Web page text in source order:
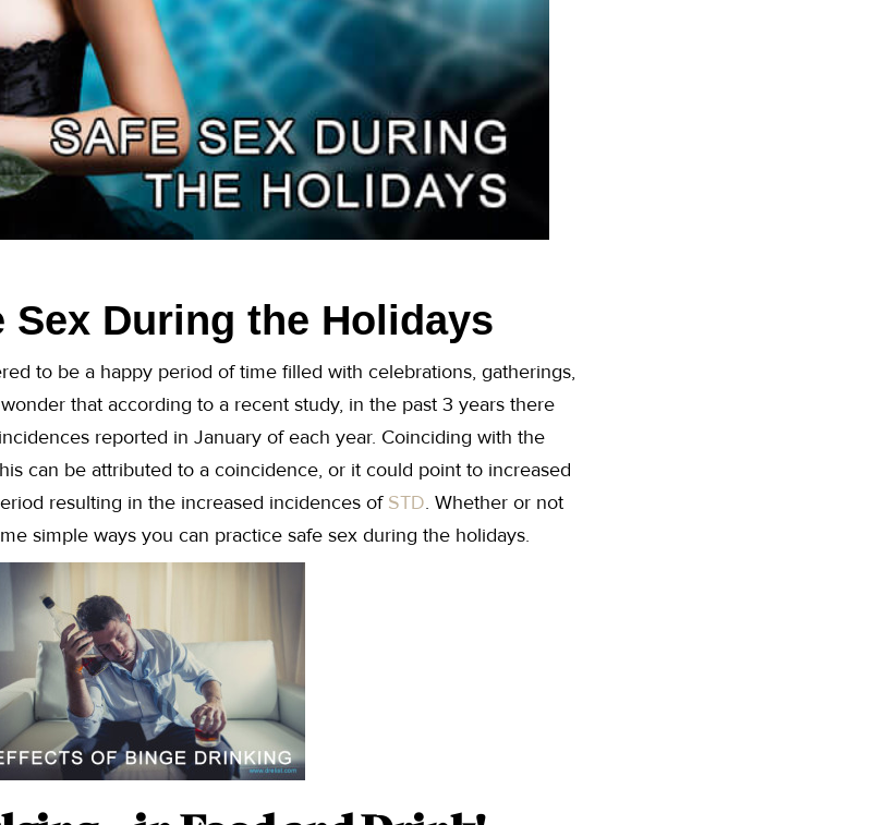
Sex During the Holidays
to be a happy period of time filled with celebrations, gatherings,
that according to a recent study, in the past 3 years there
incidences reported in January of each year. Coinciding with the
can be attributed to a coincidence, or it could point to increased
resulting in the increased incidences of STD. Whether or not
simple ways you can practice safe sex during the holidays.